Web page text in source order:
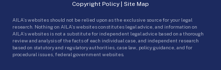
Copyright Policy | Site Map
AILA’s websites should not be relied upon as the exclusive source for your legal
research. Nothing on AILA’s websites constitutes legal advice, and information on
AILA’s websites is not a substitute for independent legal advice based on a thorough
review and analysis of the facts of each individual case, and independent research
based on statutory and regulatory authorities, case law, policy guidance, and for
procedural issues, federal government websites.